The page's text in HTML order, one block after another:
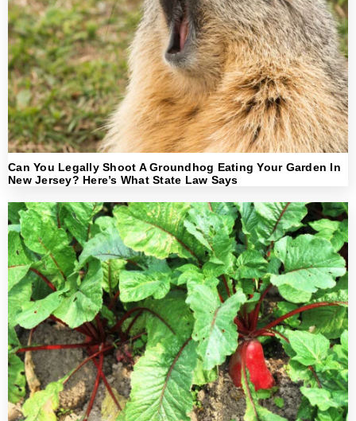
Can You Legally Shoot A Groundhog Eating Your Garden In
New Jersey? Here’s What State Law Says